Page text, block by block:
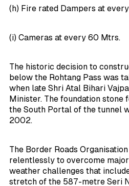
(h) Fire rated Dampers at
(i) Cameras at every 60 Mtrs.
The historic decision to
below the Rohtang Pass was
when late Shri Atal Bihari
Minister. The foundation stone
the South Portal of the tunnel
2002.
The Border Roads
relentlessly to overcome
weather challenges that
stretch of the 587-metre Seri